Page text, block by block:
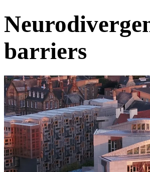
barriers